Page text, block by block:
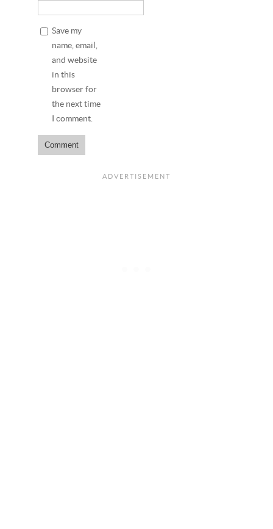
Save my
name, email,
and website
in this
browser for
the next time
I comment.